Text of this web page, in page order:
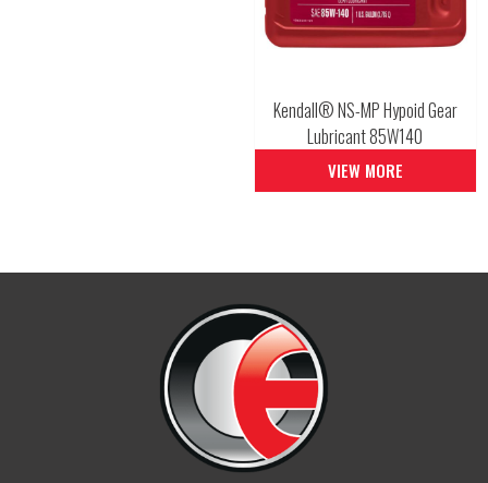
Kendall® NS-MP Hypoid Gear
Lubricant 85W140
VIEW MORE